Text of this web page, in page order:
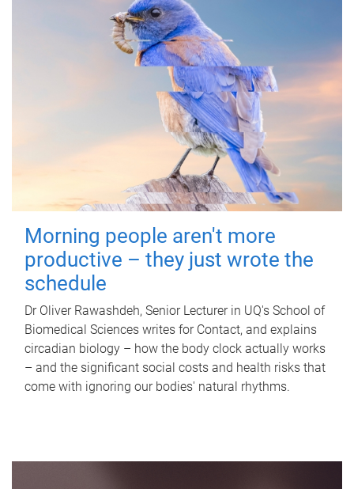
Morning people aren't more
productive – they just wrote the
schedule
Dr Oliver Rawashdeh, Senior Lecturer in UQ's School of
Biomedical Sciences writes for Contact, and explains
circadian biology – how the body clock actually works
– and the significant social costs and health risks that
come with ignoring our bodies' natural rhythms.